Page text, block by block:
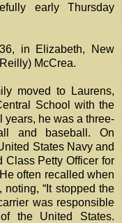
early Thursday
in Elizabeth, New
McCrea.
moved to Laurens,
School with the
he was a three-
and baseball. On
States Navy and
Class Petty Officer for
often recalled when
“It stopped the
was responsible
the United States.